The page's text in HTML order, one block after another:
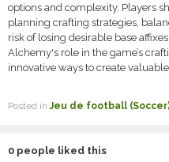
options and complexity. Players
planning crafting strategies,
risk of losing desirable base
Alchemy's role in the game’s
innovative ways to create
Posted inJeu de football
0 people liked this